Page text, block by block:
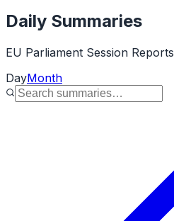
Daily Summaries
EU Parliament Session Reports
DayMonth